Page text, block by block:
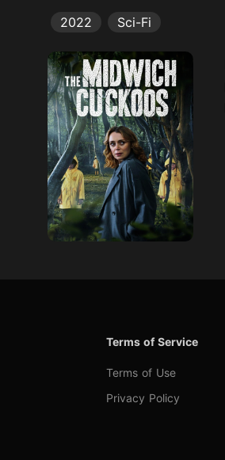
2022 Sci-Fi
Terms of Service
Terms of Use
Privacy Policy